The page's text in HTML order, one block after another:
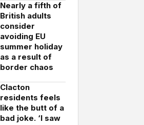
Nearly a fifth of
British adults
consider
avoiding EU
summer holiday
as a result of
border chaos
Clacton
residents feels
like the butt of a
bad joke. ‘I saw